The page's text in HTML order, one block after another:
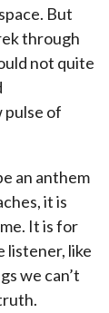
But
through
not quite
pulse of
an anthem
it is
It is for
listener, like
we can’t